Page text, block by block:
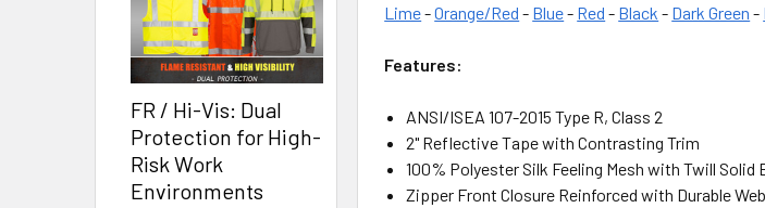
FR / Hi-Vis: Dual
Protection for High-
Risk Work
Environments
Lime-Orange/Red - Blue- Red - Black - Dark Green -
Features:
ANSI/ISEA 107-2015 Type R, Class 2
2" Reflective Tape with Contrasting Trim
100% Polyester Silk Feeling Mesh with Twill
Zipper Front Closure Reinforced with Durable